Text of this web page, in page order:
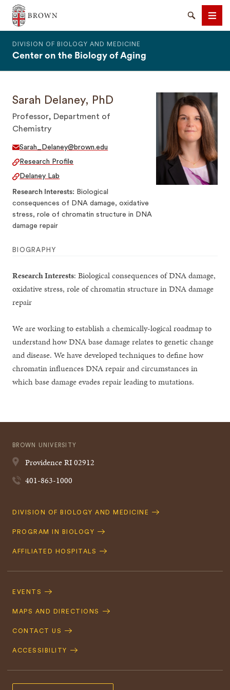
The Warren Alpert Medical School
SearchMenu
DIVISION OF BIOLOGY AND MEDICINE
Center on the Biology of Aging
Sarah Delaney, PhD
Professor, Department of
Chemistry
Sarah_Delaney@brown.edu
Research Profile
Delaney Lab
Research Interests Biological
consequences of DNA damage, oxidative
stress, role of chromatin structure in DNA
damage repair
BIOGRAPHY
Research Interests: Biological consequences of DNA damage,
oxidative stress, role of chromatin structure in DNA damage
repair
We are working to establish a chemically-logical roadmap to
understand how DNA base damage relates to genetic change
and disease. We have developed techniques to define how
chromatin influences DNA repair and circumstances in
which base damage evades repair leading to mutations.
BROWN UNIVERSITY
ProvidenceRI02912
401-863-1000
Quick
DIVISION OF BIOLOGY AND MEDICINE
PROGRAM IN BIOLOGY
AFFILIATED HOSPITALS
Navigation
EVENTS
MAPS AND DIRECTIONS
CONTACT US
ACCESSIBILITY